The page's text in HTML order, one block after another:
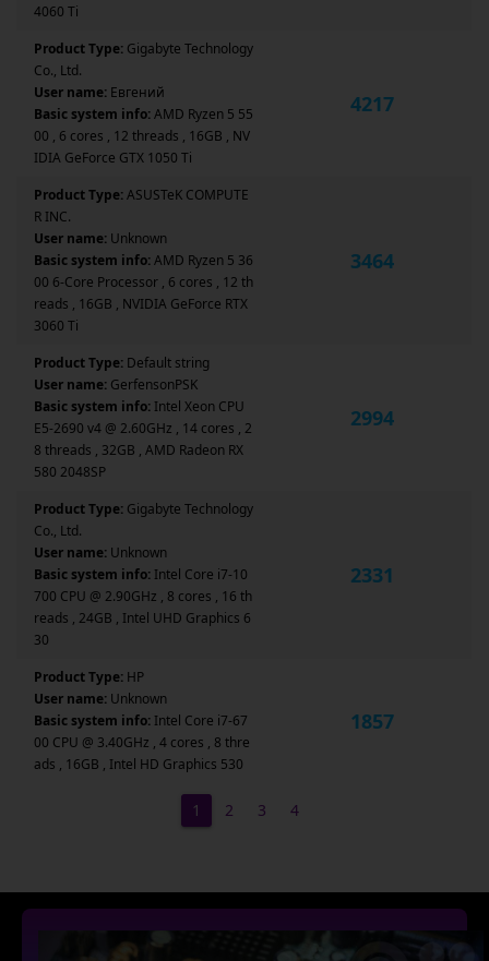
4060 Ti
Product Type: Gigabyte Technology
Co., Ltd.
User name: Евгений
Basic system info:AMD Ryzen 5 55
00 , 6 cores , 12 threads , 16GB , NV
IDIA GeForce GTX 1050 Ti
4217
Product Type:ASUSTeK COMPUTE
R INC.
User name: Unknown
Basic system info:AMD Ryzen 5 36
00 6-Core Processor , 6 cores , 12 th
reads , 16GB , NVIDIA GeForce RTX
3060 Ti
3464
Product Type: Default string
User name: GerfensonPSK
Basic system info: Intel Xeon CPU
E5-2690 v4 @ 2.60GHz , 14 cores , 2
8 threads , 32GB , AMD Radeon RX
580 2048SP
2994
Product Type: Gigabyte Technology
Co., Ltd.
User name: Unknown
Basic system info: Intel Core i7-10
700 CPU @ 2.90GHz , 8 cores , 16 th
reads , 24GB , Intel UHD Graphics 6
30
2331
Product Type: HP
User name: Unknown
Basic system info: Intel Core i7-67
00 CPU @ 3.40GHz , 4 cores , 8 thre
ads , 16GB , Intel HD Graphics 530
1857
1 2 3 4